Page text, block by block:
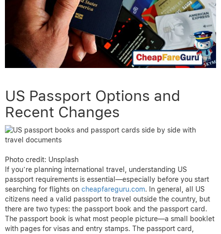
US Passport Options and
Recent Changes
Photo credit: Unsplash
If you’re planning international travel, understanding US
passport requirements is essential—especially before you start
searching for flights on cheapfareguru.com. In general, all US
citizens need a valid passport to travel outside the country, but
there are two types: the passport book and the passport card.
The passport book is what most people picture—a small booklet
with pages for visas and entry stamps. The passport card,